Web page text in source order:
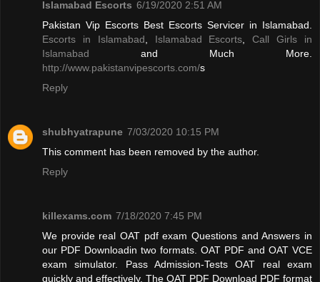
Islamabad Escorts 6/19/2020 2:51 AM
Pakistan Vip Escorts Best Escorts Servicer in Islamabad.
Escorts in Islamabad
Islamabad Escorts ,Call Girls in
Islamabad and Much More.
http://www.pakistanvipescorts.com/s
Reply
shubhyatrapune 7/03/2020 10:15 PM
This comment has been removed by the author.
Reply
killexams.com 7/18/2020 7:45 PM
We provide real OAT pdf exam Questions and Answers in
our PDF Downloadin two formats. OAT PDF and OAT VCE
exam simulator. Pass Admission-Tests OAT real exam
quickly and effectively. The OAT PDF Download PDF format